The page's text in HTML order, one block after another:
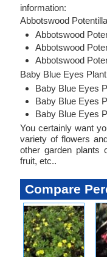
information:
Abbotswood
Abbotswood
Abbotswood
Abbotswood
Baby Blue Eyes
Baby Blue Eyes
Baby Blue Eyes
Baby Blue Eyes
You certainly want
variety of flowers
other garden plants
fruit, etc..
Compare